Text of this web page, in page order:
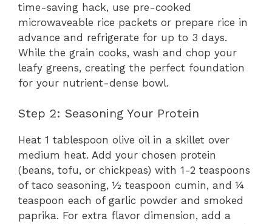
time-saving hack, use pre-cooked
microwaveable rice packets or prepare rice in
advance and refrigerate for up to 3 days.
While the grain cooks, wash and chop your
leafy greens, creating the perfect foundation
for your nutrient-dense bowl.
Step 2: Seasoning Your Protein
Heat 1 tablespoon olive oil in a skillet over
medium heat. Add your chosen protein
(beans, tofu, or chickpeas) with 1-2 teaspoons
of taco seasoning, ½ teaspoon cumin, and ¼
teaspoon each of garlic powder and smoked
paprika. For extra flavor dimension, add a